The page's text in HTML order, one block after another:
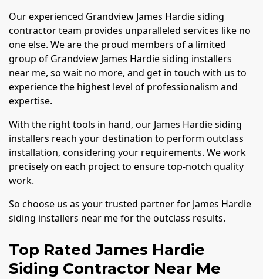
Our experienced Grandview James Hardie siding
contractor team provides unparalleled services like no
one else. We are the proud members of a limited
group of Grandview James Hardie siding installers
near me, so wait no more, and get in touch with us to
experience the highest level of professionalism and
expertise.
With the right tools in hand, our James Hardie siding
installers reach your destination to perform outclass
installation, considering your requirements. We work
precisely on each project to ensure top-notch quality
work.
So choose us as your trusted partner for James Hardie
siding installers near me for the outclass results.
Top Rated James Hardie
Siding Contractor Near Me